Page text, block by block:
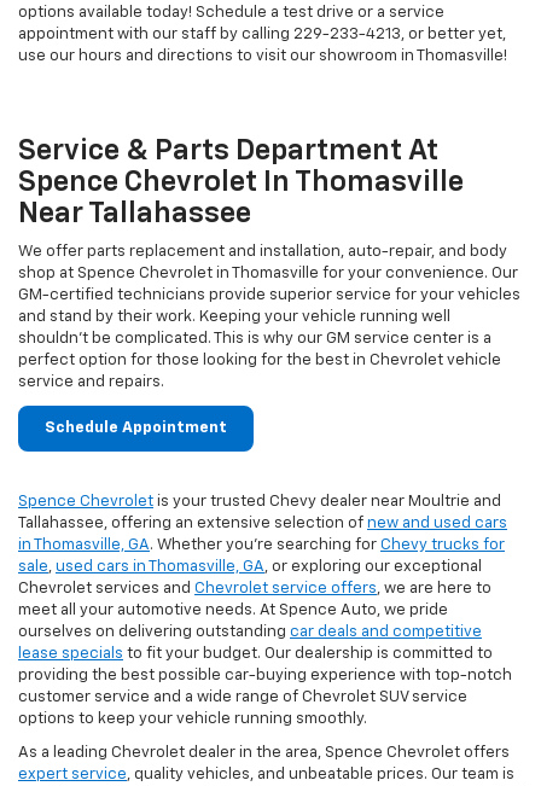
options available today! Schedule a test drive or a service
appointment with our staff by calling 229-233-4213, or better yet,
use our hours and directions to visit our showroom in Thomasville!
Service & Parts Department At
Spence Chevrolet In Thomasville
Near Tallahassee
We offer parts replacement and installation, auto-repair, and body
shop at Spence Chevrolet in Thomasville for your convenience. Our
GM-certified technicians provide superior service for your vehicles
and stand by their work. Keeping your vehicle running well
shouldn't be complicated. This is why our GM service center is a
perfect option for those looking for the best in Chevrolet vehicle
service and repairs.
Schedule Appointment
Spence Chevrolet is your trusted Chevy dealer near Moultrie and
Tallahassee, offering an extensive selection of new and used cars
in Thomasville, GA. Whether you're searching for Chevy trucks for
sale used cars in Thomasville, GA , or exploring our exceptional
Chevrolet services and Chevrolet service offers , we are here to
meet all your automotive needs. At Spence Auto, we pride
ourselves on delivering outstanding car deals and competitive
lease specials to fit your budget. Our dealership is committed to
providing the best possible car-buying experience with top-notch
customer service and a wide range of Chevrolet SUV service
options to keep your vehicle running smoothly.
As a leading Chevrolet dealer in the area, Spence Chevrolet offers
expert service , quality vehicles, and unbeatable prices. Our team is